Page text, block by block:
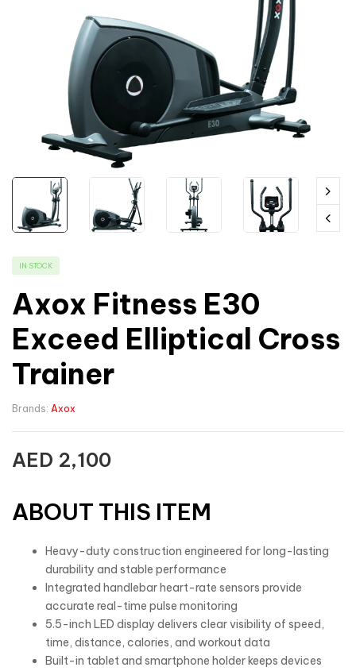
IN STOCK
Axox Fitness E30
Exceed Elliptical Cross
Trainer
Brands: Axox
AED 2,100
ABOUT THIS ITEM
Heavy-duty construction engineered for long-lasting
durability and stable performance
Integrated handlebar heart-rate sensors provide
accurate real-time pulse monitoring
5.5-inch LED display delivers clear visibility of speed,
time, distance, calories, and workout data
Built-in tablet and smartphone holder keeps devices